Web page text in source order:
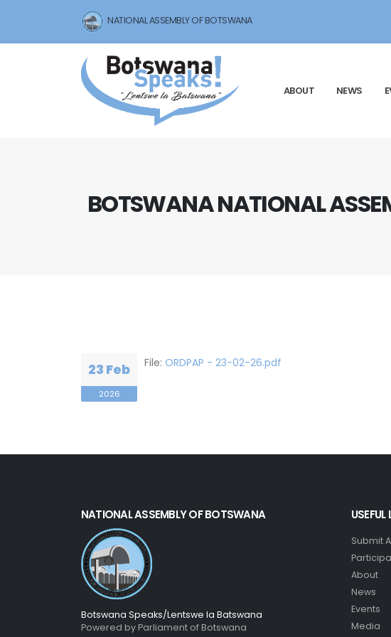
NATIONAL ASSEMBLY OF BOTSWANA
ABOUT NEWS
BOTSWANA NATIONAL
23 Feb
2026
File: ORDPAP - 23-02-26.pdf
NATIONAL ASSEMBLY OF BOTSWANA
Botswana Speaks/Lentswe la Batswana
Powered by Parliament of Botswana
USEFUL
Submit
About
News
Events
Media